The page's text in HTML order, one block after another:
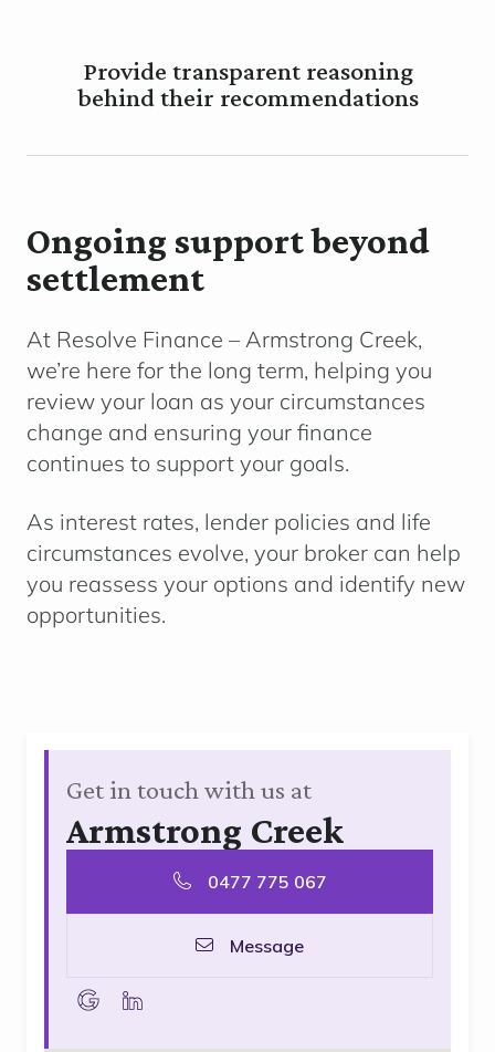
Provide transparent reasoning
behind their recommendations
Ongoing support beyond
settlement
At Resolve Finance – Armstrong Creek,
we’re here for the long term, helping you
review your loan as your circumstances
change and ensuring your finance
continues to support your goals.
As interest rates, lender policies and life
circumstances evolve, your broker can help
you reassess your options and identify new
opportunities.
Get in touch with us at
Armstrong Creek
0477 775 067
Message
goolge linkedin